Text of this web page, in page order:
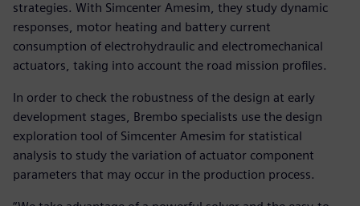
strategies. With Simcenter Amesim, they study dynamic
responses, motor heating and battery current
consumption of electrohydraulic and electromechanical
actuators, taking into account the road mission profiles.
In order to check the robustness of the design at early
development stages, Brembo specialists use the design
exploration tool of Simcenter Amesim for statistical
analysis to study the variation of actuator component
parameters that may occur in the production process.